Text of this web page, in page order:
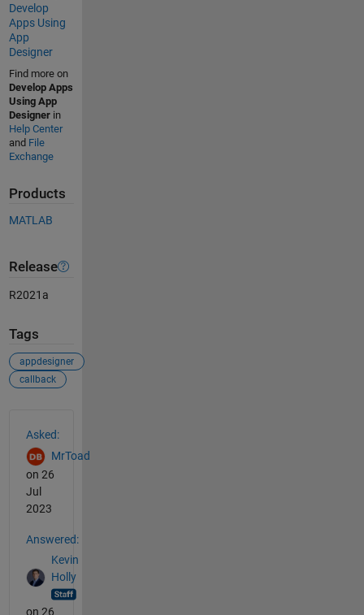
Develop
Apps Using
App
Designer
Find more on
Develop Apps
Using App
Designerin
Help Center
and File
Exchange
Products
MATLAB
Release
R2021a
Tags
appdesigner
callback
Asked:
MrToad
on 26
Jul
2023
Answered:
Kevin
Holly
on 26